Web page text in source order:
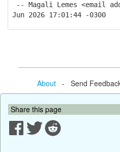
-- Magali Lemes <email
Jun 2026 17:01:44 -0300
About- Send Feedback
Share this page